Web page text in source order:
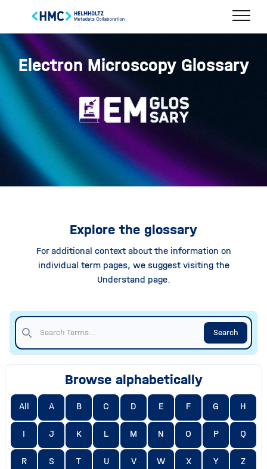
Electron Microscopy Glossary
Explore the glossary
For additional context about the information on
individual term pages, we suggest visiting the
Understand page.
Search
Browse alphabetically
All A B C D E F G H
I J K L M N O P Q
R S T U V W X Y Z